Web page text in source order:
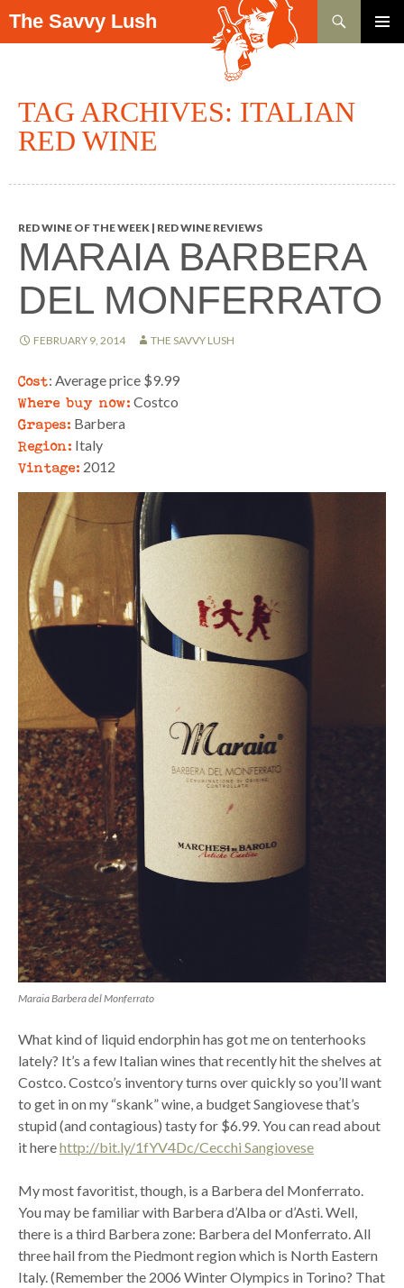
The Savvy Lush
Search
SKIP TO CONTENT
TAG ARCHIVES: ITALIAN
RED WINE
RED WINE OF THE WEEK | RED WINE REVIEWS
MARAIA BARBERA
DEL MONFERRATO
FEBRUARY 9, 2014 THE SAVVY LUSH
Cost: Average price $9.99
Where buy now: Costco
Grapes: Barbera
Region: Italy
Vintage: 2012
Maraia Barbera del Monferrato
What kind of liquid endorphin has got me on tenterhooks
lately? It’s a few Italian wines that recently hit the shelves at
Costco. Costco’s inventory turns over quickly so you’ll want
to get in on my “skank” wine, a budget Sangiovese that’s
stupid (and contagious) tasty for $6.99. You can read about
it herehttp://bit.ly/1fYV4Dc/Cecchi Sangiovese
My most favoritist, though, is a Barbera del Monferrato.
You may be familiar with Barbera d’Alba or d’Asti. Well,
there is a third Barbera zone: Barbera del Monferrato. All
three hail from the Piedmont region which is North Eastern
Italy. (Remember the 2006 Winter Olympics in Torino? That